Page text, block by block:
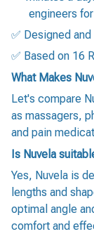
engineers
✅ Designed
✅ Based on 16
What Makes
Let's compare
as massagers,
and pain
Is Nuvela
Yes, Nuvela is
lengths and
optimal angle
comfort and